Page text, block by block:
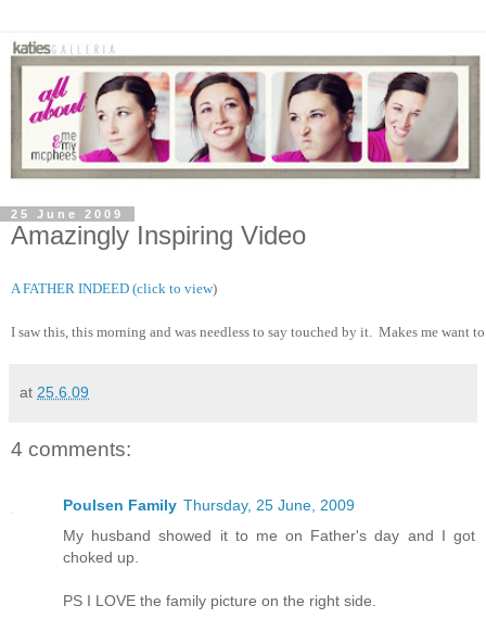
25 June 2009
Amazingly Inspiring Video
A FATHER INDEED (click to view)
I saw this, this morning and was needless to say touched by it.  Makes me want
at 25.6.09
4 comments:
Poulsen Family Thursday, 25 June, 2009
My husband showed it to me on Father's day and I got
choked up.
PS I LOVE the family picture on the right side.